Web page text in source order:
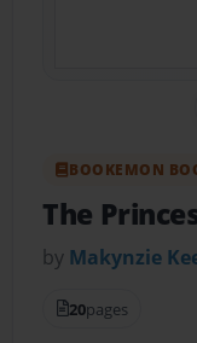
BOOKEMON
The
by Makynzie
20pages